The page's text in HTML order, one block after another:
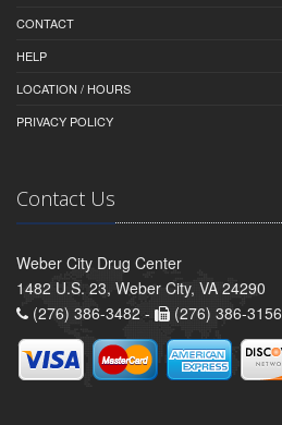
CONTACT
HELP
LOCATION / HOURS
PRIVACY POLICY
Contact Us
Weber City Drug Center
1482 U.S. 23, Weber City, VA 24290
(276) 386-3482 -
(276) 386-3156